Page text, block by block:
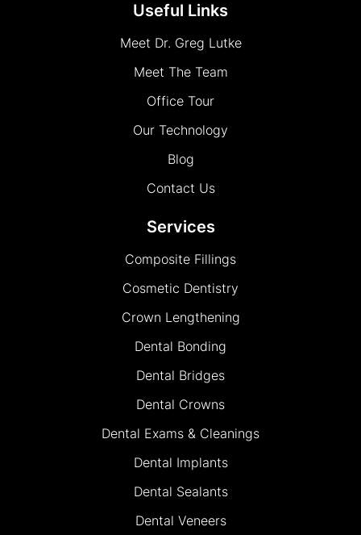
Useful Links
Meet Dr. Greg Lutke
Meet The Team
Office Tour
Our Technology
Blog
Contact Us
Services
Composite Fillings
Cosmetic Dentistry
Crown Lengthening
Dental Bonding
Dental Bridges
Dental Crowns
Dental Exams & Cleanings
Dental Implants
Dental Sealants
Dental Veneers